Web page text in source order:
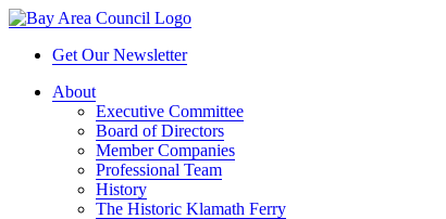
Get Our Newsletter
About
Executive Committee
Board of Directors
Member Companies
Professional Team
History
The Historic Klamath Ferry